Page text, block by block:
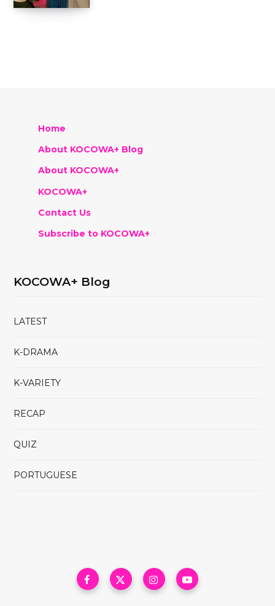
Home
About KOCOWA+ Blog
About KOCOWA+
KOCOWA+
Contact Us
Subscribe to KOCOWA+
KOCOWA+ Blog
LATEST
K-DRAMA
K-VARIETY
RECAP
QUIZ
PORTUGUESE